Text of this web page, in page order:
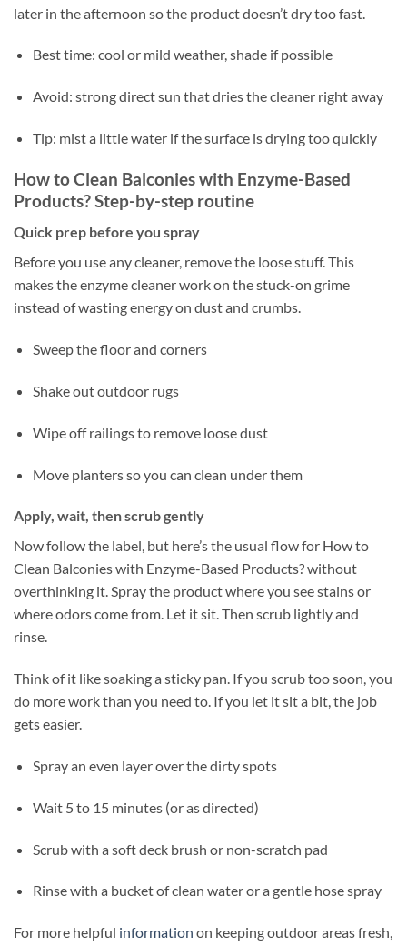
later in the afternoon so the product doesn’t dry too fast.
Best time: cool or mild weather, shade if possible
Avoid: strong direct sun that dries the cleaner right away
Tip: mist a little water if the surface is drying too quickly
How to Clean Balconies with Enzyme-Based
Products? Step-by-step routine
Quick prep before you spray
Before you use any cleaner, remove the loose stuff. This
makes the enzyme cleaner work on the stuck-on grime
instead of wasting energy on dust and crumbs.
Sweep the floor and corners
Shake out outdoor rugs
Wipe off railings to remove loose dust
Move planters so you can clean under them
Apply, wait, then scrub gently
Now follow the label, but here’s the usual flow for How to
Clean Balconies with Enzyme-Based Products? without
overthinking it. Spray the product where you see stains or
where odors come from. Let it sit. Then scrub lightly and
rinse.
Think of it like soaking a sticky pan. If you scrub too soon, you
do more work than you need to. If you let it sit a bit, the job
gets easier.
Spray an even layer over the dirty spots
Wait 5 to 15 minutes (or as directed)
Scrub with a soft deck brush or non-scratch pad
Rinse with a bucket of clean water or a gentle hose spray
For more helpful information on keeping outdoor areas fresh,